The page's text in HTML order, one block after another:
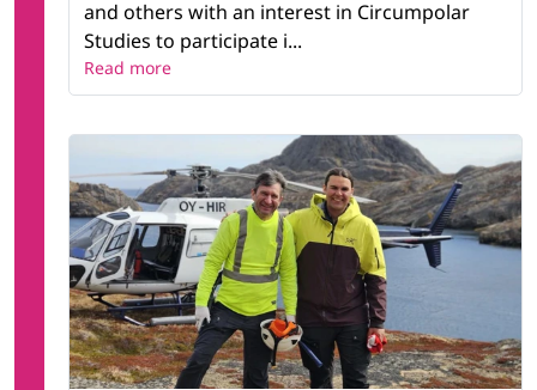
and others with an interest in Circumpolar
Studies to participate i...
Read more